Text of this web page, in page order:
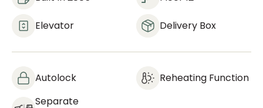
Elevator Delivery Box
Autolock
Reheating Function
Separate